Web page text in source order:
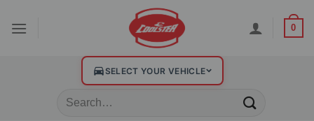
0
SELECT YOUR VEHICLE